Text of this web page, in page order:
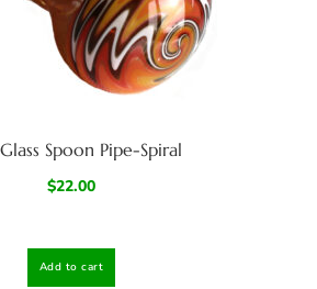
Glass Spoon Pipe-Spiral
$22.00
Add to cart